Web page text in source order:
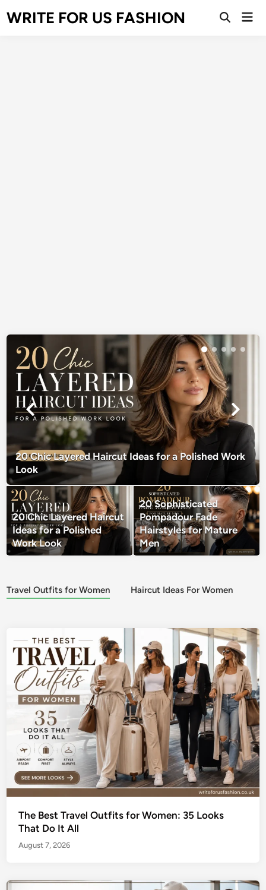
toWRITE FOR US FASHION
Open
20 Chic Layered Haircut Ideas for a Polished Work
Look
20 Chic Layered Haircut
Ideas for a Polished
Work Look
20 Sophisticated
Pompadour Fade
Hairstyles for Mature
Men
Travel Outfits for Women Haircut Ideas For Women
The Best Travel Outfits for Women: 35 Looks
That Do It All
August 7, 2026